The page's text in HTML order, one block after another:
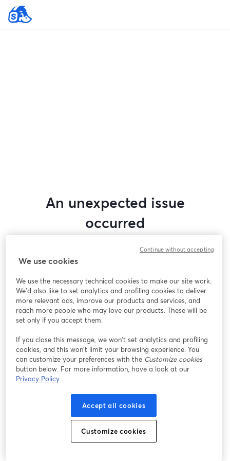
An unexpected issue
occurred
this webinar. Please try reloading the page.
Having issues?
opens in a new tab
We use cookies
We use the necessary technical cookies to make our site work.
We'd also like to set analytics and profiling cookies to deliver
more relevant ads, improve our products and services, and
reach more people who may love our products. These will be
set only if you accept them.
If you close this message, we won’t set analytics and profiling
cookies, and this won’t limit your browsing experience. You
can customize your preferences with the Customize cookies
button below. For more information, have a look at our
Privacy Policy
Accept all cookies
Customize cookies
Continue without accepting